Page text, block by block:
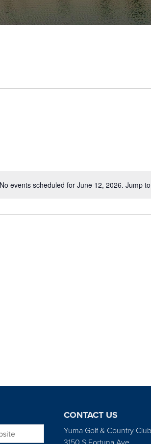
Notice
No events scheduled for June 12, 2026. Jump
CONTACT US
Yuma Golf & Country Club